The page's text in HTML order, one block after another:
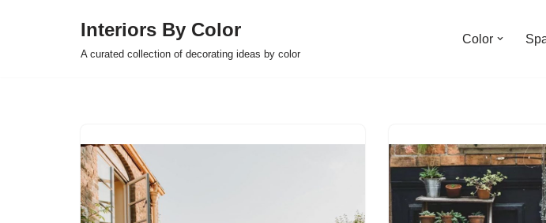
Interiors By Color
A curated collection of decorating ideas by color
Color